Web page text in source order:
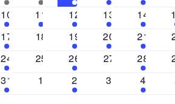
events
eventsevents events
events
1
event
10
1
event
11
2
events
12
2
events
13
2
events
14
1
event
17
0
18
1
event
19
2
events
20
1
event
21
1
event
24
0
25
1
event
26
0
27
1
event
28
1
event
31
0
1
1
event
2
0
3
1
event
4